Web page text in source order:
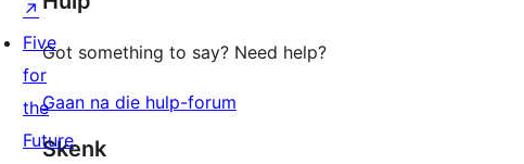
Got something to say? Need help?
Gaan na die hulp-forum
Skenk
↗
Five
for
the
Future